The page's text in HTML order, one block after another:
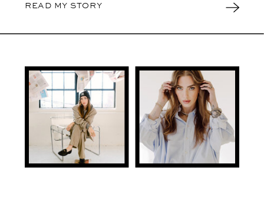
READ MY STORY